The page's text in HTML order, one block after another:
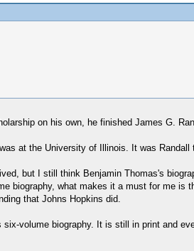
on his own, he finished James G.
at the University of Illinois. It was
but I still think Benjamin Thomas's
biography, what makes it a must for me
that Johns Hopkins did.
volume biography. It is still in print and